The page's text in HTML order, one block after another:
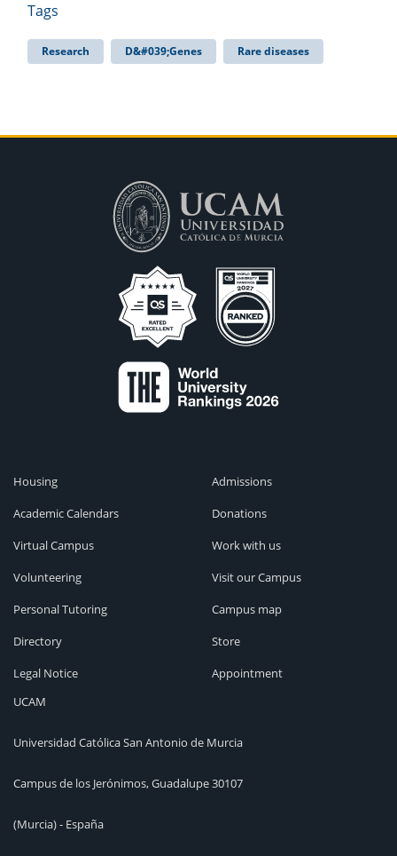
Tags
Research D&#039;Genes Rare diseases
Housing
Academic Calendars
Virtual Campus
Volunteering
Personal Tutoring
Directory
Legal Notice
Admissions
Donations
Work with us
Visit our Campus
Campus map
Store
Appointment
UCAM
Universidad Católica San Antonio de Murcia
Campus de los Jerónimos, Guadalupe 30107
(Murcia) - España